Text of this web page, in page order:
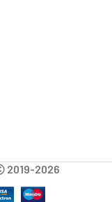
2019-2026